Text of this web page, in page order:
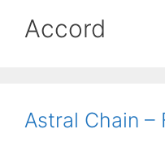
Accord
Astral Chain –